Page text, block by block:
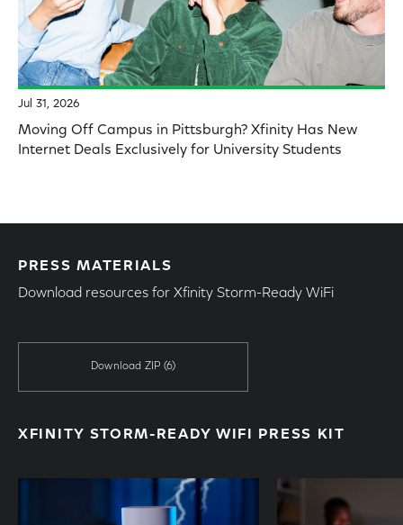
Jul 31, 2026
Moving Off Campus in Pittsburgh? Xfinity Has New
Internet Deals Exclusively for University Students
PRESS MATERIALS
Download resources for Xfinity Storm-Ready WiFi
Download ZIP (6)
XFINITY STORM-READY WIFI PRESS KIT